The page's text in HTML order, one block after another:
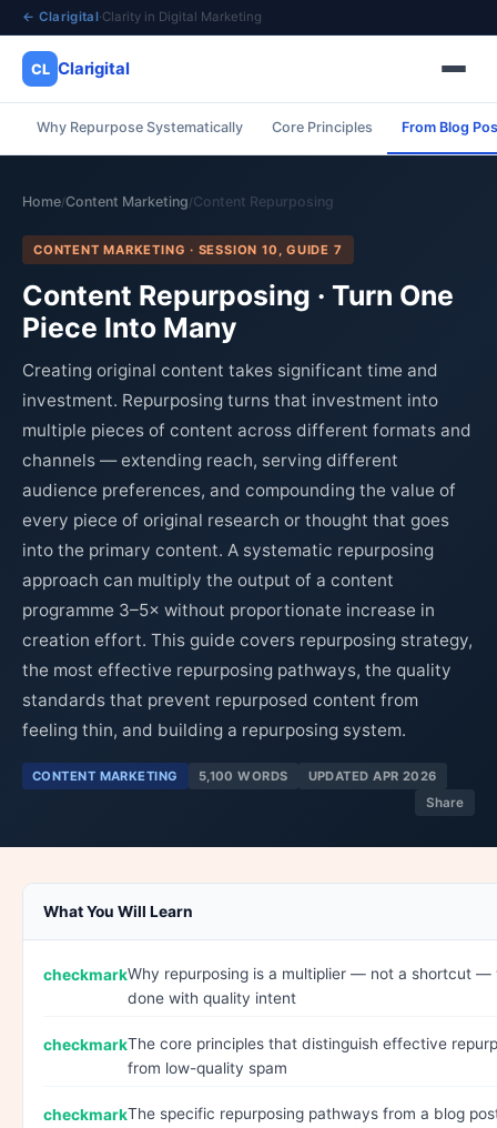
← Clarigital·Clarity in Digital Marketing
CL Clarigital
Why Repurpose Systematically Core Principles From Blog
Home/Content Marketing/Content Repurposing
CONTENT MARKETING · SESSION 10, GUIDE 7
Content Repurposing · Turn One
Piece Into Many
Creating original content takes significant time and
investment. Repurposing turns that investment into
multiple pieces of content across different formats and
channels — extending reach, serving different
audience preferences, and compounding the value of
every piece of original research or thought that goes
into the primary content. A systematic repurposing
approach can multiply the output of a content
programme 3–5× without proportionate increase in
creation effort. This guide covers repurposing strategy,
the most effective repurposing pathways, the quality
standards that prevent repurposed content from
feeling thin, and building a repurposing system.
CONTENT MARKETING 5,100 WORDS
UPDATED APR 2026
Share
What You Will Learn
Why repurposing is a multiplier — not a shortcut —
done with quality intent
The core principles that distinguish effective
from low-quality spam
The specific repurposing pathways from a blog